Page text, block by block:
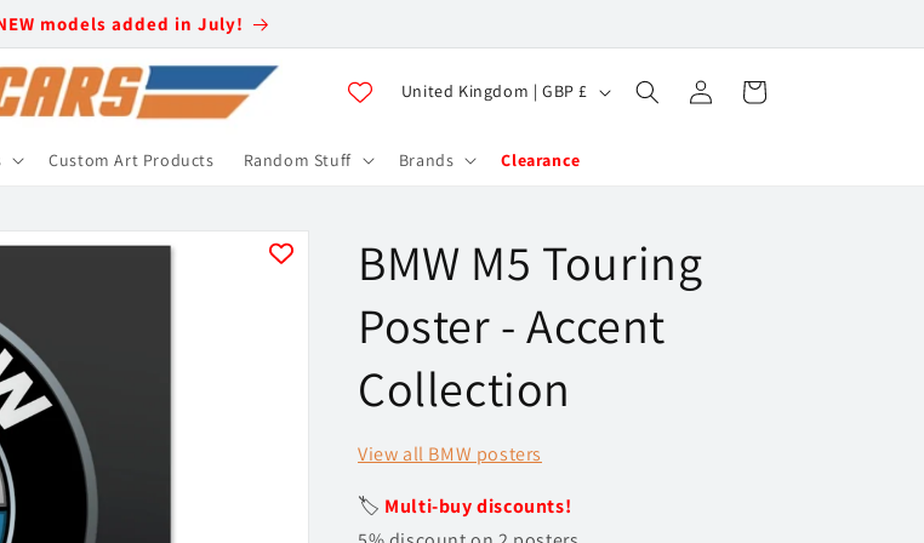
models added in July!
Custom Art Products Random Stuff Brands Clearance
C
u
r
y
/
r
g
i
United Kingdom | GBP £
in
Cart
BMW M5 Touring
Poster - Accent
Collection
View all BMW posters
🏷️ Multi-buy discounts!